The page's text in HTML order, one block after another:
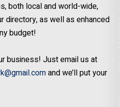
both local and world-wide,
directory, as well as enhanced
budget!
business! Just email us at
and we’ll put your